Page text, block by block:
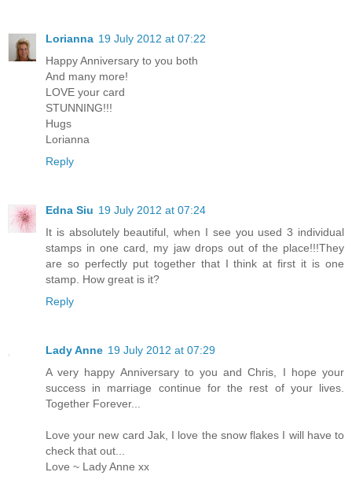
Lorianna 19 July 2012 at 07:22
Happy Anniversary to you both
And many more!
LOVE your card
STUNNING!!!
Hugs
Lorianna
Reply
Edna Siu 19 July 2012 at 07:24
It is absolutely beautiful, when I see you used 3 individual
stamps in one card, my jaw drops out of the place!!!They
are so perfectly put together that I think at first it is one
stamp. How great is it?
Reply
Lady Anne 19 July 2012 at 07:29
A very happy Anniversary to you and Chris, I hope your
success in marriage continue for the rest of your lives.
Together Forever...
Love your new card Jak, I love the snow flakes I will have to
check that out...
Love ~ Lady Anne xx